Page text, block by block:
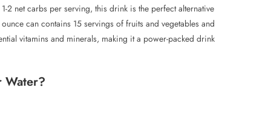
2 net carbs per serving, this drink is the perfect alternative
can contains 15 servings of fruits and vegetables and
vitamins and minerals, making it a power-packed drink
Water?